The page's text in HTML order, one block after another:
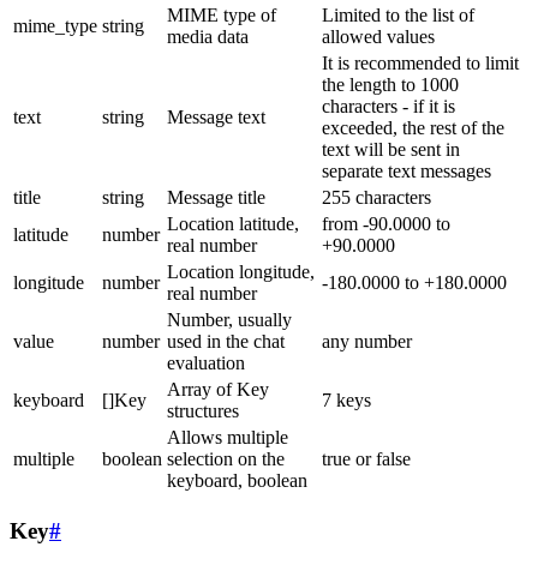
mime_type string
MIME type of
media data
Limited to the list of
allowed values
text string Message text
It is recommended to limit
the length to 1000
characters - if it is
exceeded, the rest of the
text will be sent in
separate text messages
title
string Message title
255 characters
latitude
number
Location latitude,
real number
from -90.0000 to
+90.0000
longitude
number
Location longitude,
real number
-180.0000 to +180.0000
value number
Number, usually
used in the chat
evaluation
any number
keyboard []Key
Array of Key
structures
7 keys
multiple boolean
Allows multiple
selection on the
keyboard, boolean
true or false
Key#